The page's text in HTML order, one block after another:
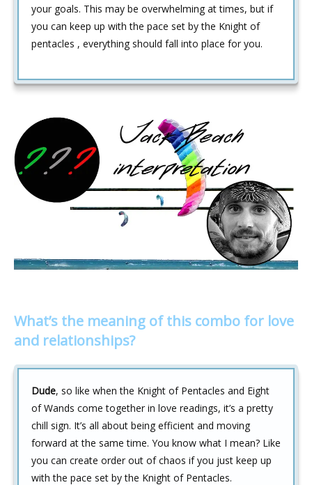
your goals. This may be overwhelming at times, but if
you can keep up with the pace set by the Knight of
pentacles , everything should fall into place for you.
What’s the meaning of this combo for love
and relationships?
Dude, so like when the Knight of Pentacles and Eight
of Wands come together in love readings, it’s a pretty
chill sign. It’s all about being efficient and moving
forward at the same time. You know what I mean? Like
you can create order out of chaos if you just keep up
with the pace set by the Knight of Pentacles.